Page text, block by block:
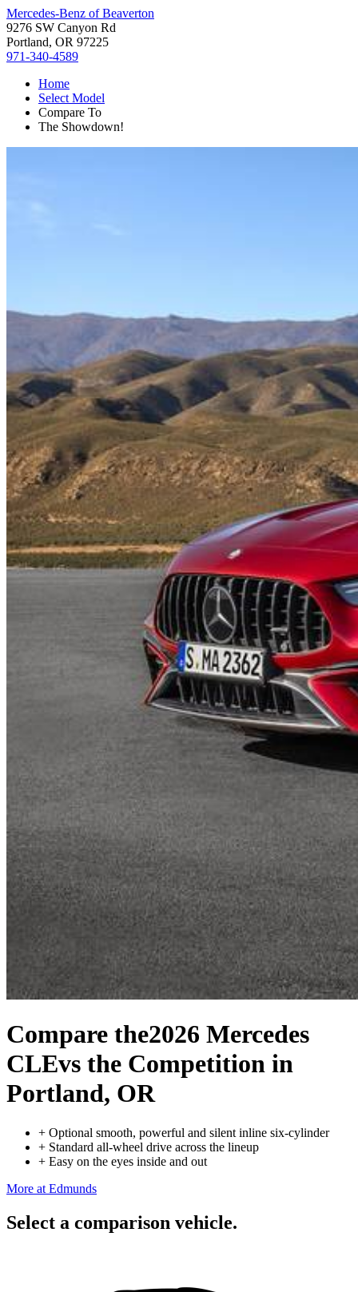
Mercedes-Benz of Beaverton
9276 SW Canyon Rd
Portland, OR 97225
971-340-4589
Home
Select Model
Compare To
The Showdown!
Compare the2026 Mercedes
CLEvs the Competition in
Portland, OR
+ Optional smooth, powerful and silent inline six-cylinder
+ Standard all-wheel drive across the lineup
+ Easy on the eyes inside and out
More at Edmunds
Select a comparison vehicle.